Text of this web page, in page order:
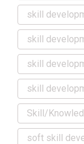
skill
skill
skill
skill
Skill/
soft skill